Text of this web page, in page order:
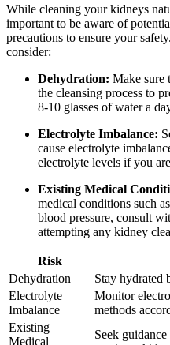
While cleaning your kidneys
important to be aware of
precautions to ensure your
consider:
Dehydration: Make sure
the cleansing process to
8-10 glasses of water a
Electrolyte Imbalance:
cause electrolyte
electrolyte levels if you
Existing Medical
medical conditions such
blood pressure, consult
attempting any kidney
Risk
Dehydration
Stay hydrated
Electrolyte
Imbalance
Monitor
methods
Existing
Medical
Seek